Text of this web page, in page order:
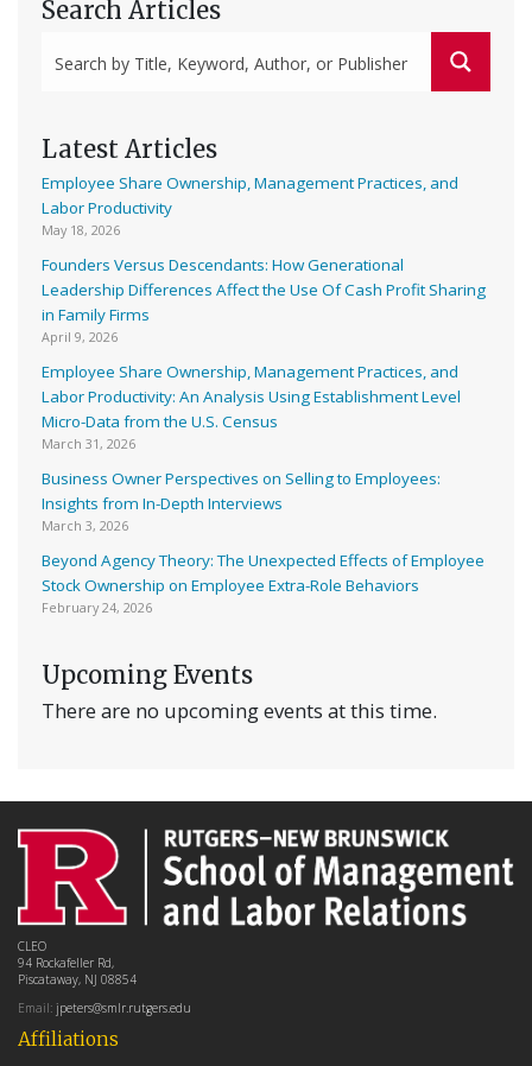
Search Articles
Latest Articles
Employee Share Ownership, Management Practices, and
Labor Productivity
May 18, 2026
Founders Versus Descendants: How Generational
Leadership Differences Affect the Use Of Cash Profit Sharing
in Family Firms
April 9, 2026
Employee Share Ownership, Management Practices, and
Labor Productivity: An Analysis Using Establishment Level
Micro-Data from the U.S. Census
March 31, 2026
Business Owner Perspectives on Selling to Employees:
Insights from In-Depth Interviews
March 3, 2026
Beyond Agency Theory: The Unexpected Effects of Employee
Stock Ownership on Employee Extra-Role Behaviors
February 24, 2026
Upcoming Events
There are no upcoming events at this time.
Affiliations
CLEO
94 Rockafeller Rd,
Piscataway, NJ 08854
Email: jpeters@smlr.rutgers.edu